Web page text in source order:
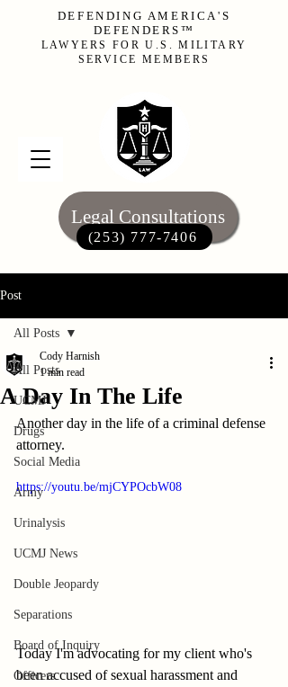
Legal Consultations
(253) 777-7406‬
DEFENDING AMERICA'S
DEFENDERS™
LAWYERS FOR U.S. MILITARY
SERVICE MEMBERS
Post
All Posts
UCMJ
Drugs
Social Media
Army
Urinalysis
UCMJ News
Double Jeopardy
Separations
Board of Inquiry
Officers
All Posts
A Day In The Life
Cody Harnish
1 min read
Another day in the life of a criminal defense
attorney.
https://youtu.be/mjCYPOcbW08
Today I'm advocating for my client who's
been accused of sexual harassment and